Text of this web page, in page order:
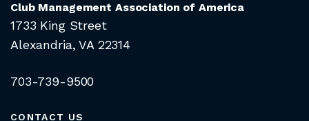
Club Management Association of America
1733 King Street
Alexandria, VA 22314
703-739-9500
CONTACT US